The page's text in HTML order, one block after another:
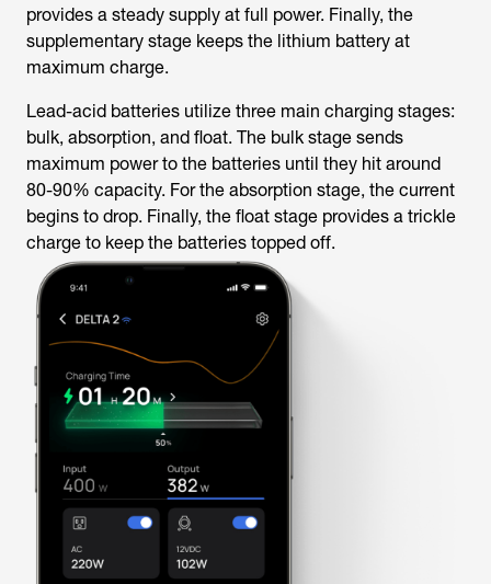
provides a steady supply at full power. Finally, the
supplementary stage keeps the lithium battery at
maximum charge.
Lead-acid batteries utilize three main charging stages:
bulk, absorption, and float. The bulk stage sends
maximum power to the batteries until they hit around
80-90% capacity. For the absorption stage, the current
begins to drop. Finally, the float stage provides a trickle
charge to keep the batteries topped off.